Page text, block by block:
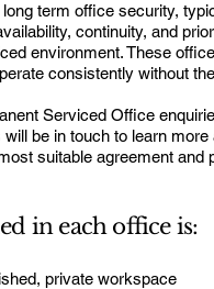
long term office security,
continuity, and
environment. These
consistently without
Serviced Office
will be in touch to learn
suitable agreement and
in each office is:
private workspace